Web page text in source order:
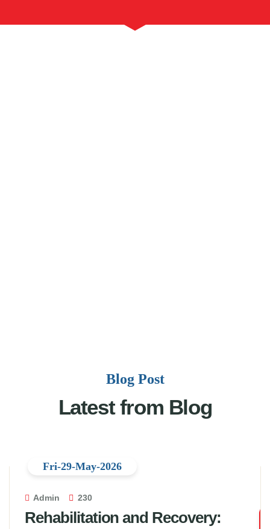
Blog Post
Latest from Blog
Admin 230
Rehabilitation and Recovery:
Fri-29-May-2026